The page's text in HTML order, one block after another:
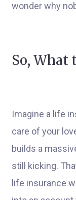
wonder why
So, What
Imagine a life
care of your
builds a
still kicking.
life insurance